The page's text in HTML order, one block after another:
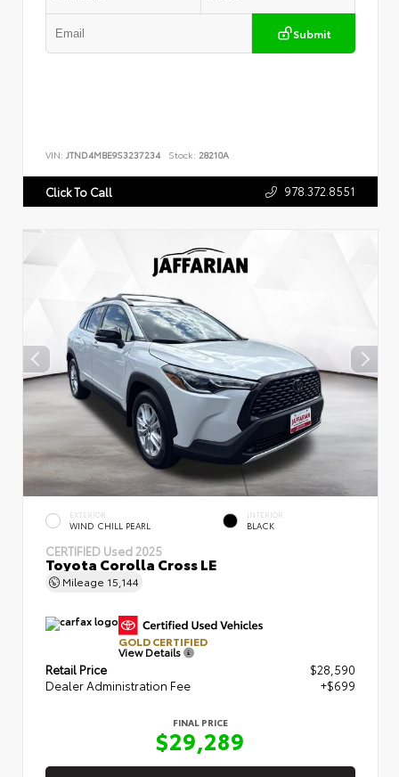
Submit
VIN: JTND4MBE9S3237234 Stock: 28210A
Click To Call 978.372.8551
EXTERIOR
WIND CHILL PEARL
INTERIOR
BLACK
CERTIFIED Used 2025
Toyota Corolla Cross LE
Mileage 15,144
GOLD CERTIFIED
View Details
Retail Price
$28,590
Dealer Administration Fee
+$699
FINAL PRICE
$29,289